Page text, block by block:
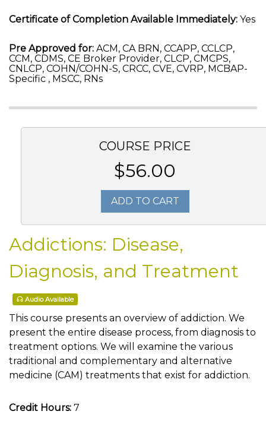
Certificate of Completion Available Immediately: Yes
Pre Approved for: ACM, CA BRN, CCAPP, CCLCP,
CCM, CDMS, CE Broker Provider, CLCP, CMCPS,
CNLCP, COHN/COHN-S, CRCC, CVE, CVRP, MCBAP-
Specific , MSCC, RNs
COURSE PRICE
$56.00
ADD TO CART
Addictions: Disease,
Diagnosis, and Treatment
Audio Available
This course presents an overview of addiction. We
present the entire disease process, from diagnosis to
treatment options. We will examine the various
traditional and complementary and alternative
medicine (CAM) treatments that exist for addiction.
Credit Hours: 7